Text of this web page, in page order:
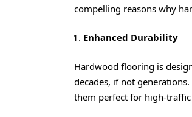
compelling reasons why
Enhanced Durability
Hardwood flooring is
decades, if not
them perfect for high-